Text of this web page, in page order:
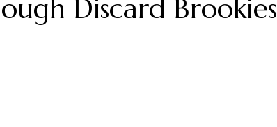
Discard Brookies